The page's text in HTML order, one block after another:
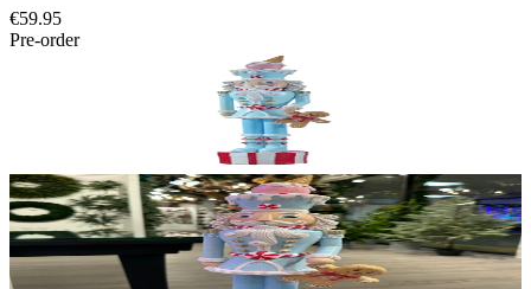
€59.95
Pre-order